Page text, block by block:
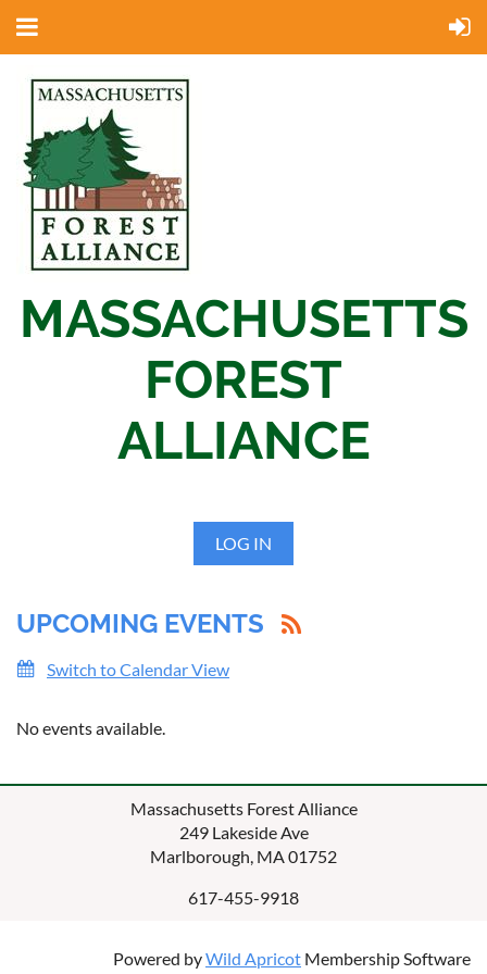
MASSACHUSETTS
FOREST
ALLIANCE
LOG IN
UPCOMING EVENTS
Switch to Calendar View
No events available.
Massachusetts Forest Alliance
249 Lakeside Ave
Marlborough, MA 01752
617-455-9918
Powered byWild Apricot Membership Software